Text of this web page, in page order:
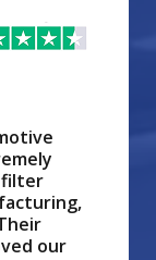
filter
our